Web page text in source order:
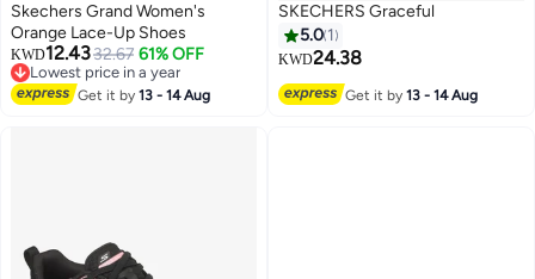
Skechers Grand Women's
Orange Lace-Up Shoes
KWD12.4332.67 61% OFF
Lowest price in a year
Lowest price in a year
Get it by13 - 14 Aug 3
SKECHERS Graceful
5.0 1
KWD24.38
Get it by13 - 14 Aug